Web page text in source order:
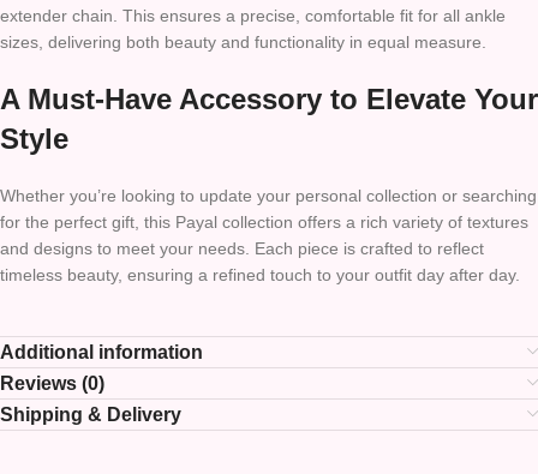
extender chain. This ensures a precise, comfortable fit for all ankle
sizes, delivering both beauty and functionality in equal measure.
A Must-Have Accessory to Elevate Your
Style
Whether you’re looking to update your personal collection or searching
for the perfect gift, this Payal collection offers a rich variety of textures
and designs to meet your needs. Each piece is crafted to reflect
timeless beauty, ensuring a refined touch to your outfit day after day.
Additional information
Reviews (0)
Shipping & Delivery